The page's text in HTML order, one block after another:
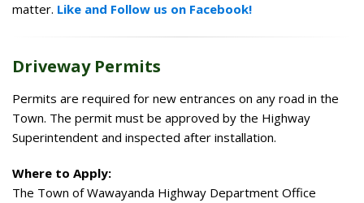
matter. Like and Follow us on Facebook!
Driveway Permits
Permits are required for new entrances on any road in the
Town. The permit must be approved by the Highway
Superintendent and inspected after installation.
Where to Apply:
The Town of Wawayanda Highway Department Office